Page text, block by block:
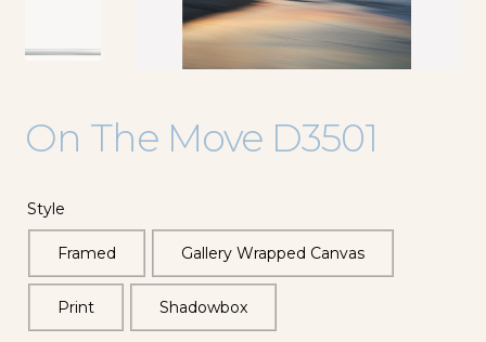
On The Move D3501
Style
Framed Gallery Wrapped Canvas
Print Shadowbox